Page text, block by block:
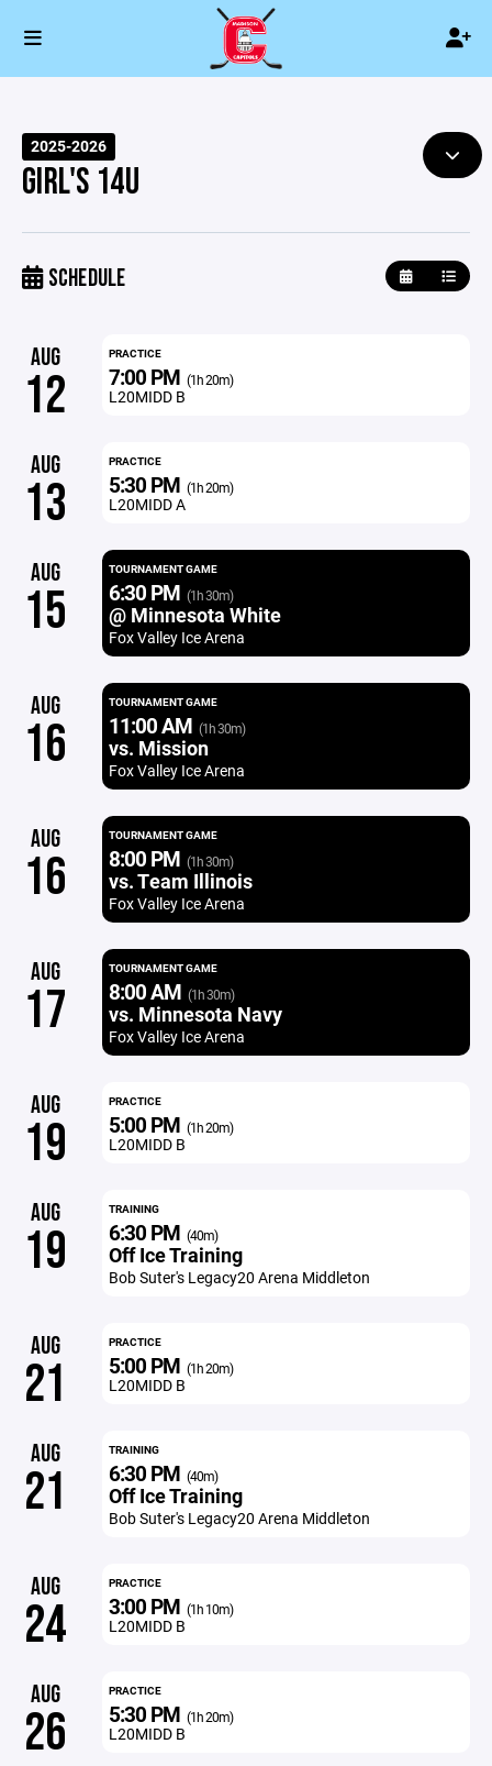
2025-2026
GIRL'S 14U
SCHEDULE
AUG
12
PRACTICE
7:00 PM (1h 20m)
L20MIDD B
AUG
13
PRACTICE
5:30 PM (1h 20m)
L20MIDD A
AUG
15
TOURNAMENT GAME
6:30 PM (1h 30m)
@ Minnesota White
Fox Valley Ice Arena
AUG
16
TOURNAMENT GAME
11:00 AM (1h 30m)
vs. Mission
Fox Valley Ice Arena
AUG
16
TOURNAMENT GAME
8:00 PM (1h 30m)
vs. Team Illinois
Fox Valley Ice Arena
AUG
17
TOURNAMENT GAME
8:00 AM (1h 30m)
vs. Minnesota Navy
Fox Valley Ice Arena
AUG
19
PRACTICE
5:00 PM (1h 20m)
L20MIDD B
AUG
19
TRAINING
6:30 PM (40m)
Off Ice Training
Bob Suter's Legacy20 Arena Middleton
AUG
21
PRACTICE
5:00 PM (1h 20m)
L20MIDD B
AUG
21
TRAINING
6:30 PM (40m)
Off Ice Training
Bob Suter's Legacy20 Arena Middleton
AUG
24
PRACTICE
3:00 PM (1h 10m)
L20MIDD B
AUG
26
PRACTICE
5:30 PM (1h 20m)
L20MIDD B